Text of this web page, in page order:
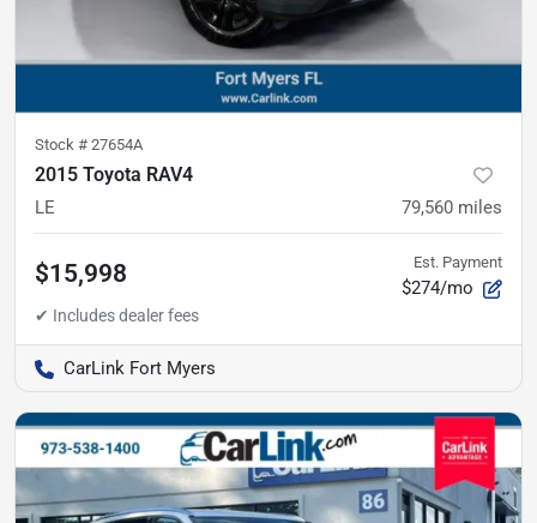
Stock # 27654A
2015 Toyota RAV4
LE 79,560 miles
$15,998 Est. Payment
$274/mo
CarLink Fort Myers